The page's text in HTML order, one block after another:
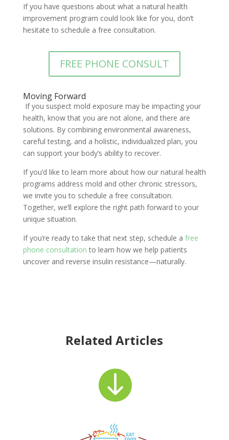
If you have questions about what a natural health
improvement program could look like for you, don’t
hesitate to schedule a free consultation.
FREE PHONE CONSULT
Moving Forward
If you suspect mold exposure may be impacting your
health, know that you are not alone, and there are
solutions. By combining environmental awareness,
careful testing, and a holistic, individualized plan, you
can support your body’s ability to recover.
If you’d like to learn more about how our natural health
programs address mold and other chronic stressors,
we invite you to schedule a free consultation.
Together, we’ll explore the right path forward to your
unique situation.
If you’re ready to take that next step, schedule a free
phone consultation to learn how we help patients
uncover and reverse insulin resistance—naturally.
Related Articles
